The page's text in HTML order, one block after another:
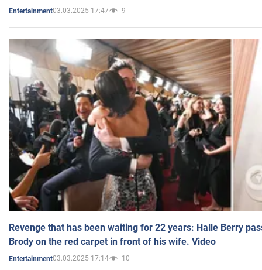
Entertainment03.03.2025 17:47 9
Revenge that has been waiting for 22 years: Halle Berry
Brody on the red carpet in front of his wife. Video
Entertainment03.03.2025 17:14 10